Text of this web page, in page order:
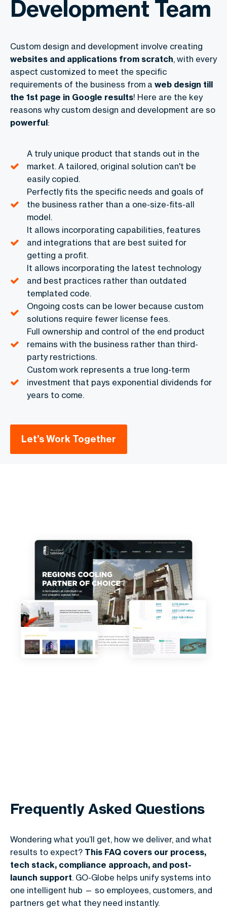
Development Team
Custom design and development involve creating
websites and applications from scratch, with every
aspect customized to meet the specific
requirements of the business from a web design till
the 1st page in Google results! Here are the key
reasons why custom design and development are so
powerful:
A truly unique product that stands out in the
market. A tailored, original solution can't be
easily copied.
Perfectly fits the specific needs and goals of
the business rather than a one-size-fits-all
model.
It allows incorporating capabilities, features
and integrations that are best suited for
getting a profit.
It allows incorporating the latest technology
and best practices rather than outdated
templated code.
Ongoing costs can be lower because custom
solutions require fewer license fees.
Full ownership and control of the end product
remains with the business rather than third-
party restrictions.
Custom work represents a true long-term
investment that pays exponential dividends for
years to come.
Let’s Work Together
Frequently Asked Questions
Wondering what you’ll get, how we deliver, and what
results to expect? This FAQ covers our process,
tech stack, compliance approach, and post-
launch support. GO-Globe helps unify systems into
one intelligent hub — so employees, customers, and
partners get what they need instantly.